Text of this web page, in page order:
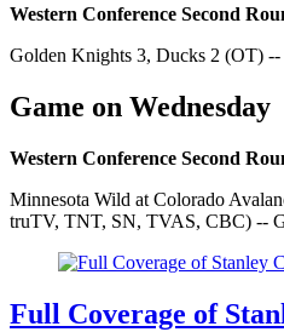
Western Conference Second
Golden Knights 3, Ducks 2 (OT) --
Game on Wednesday
Western Conference Second
Minnesota Wild at Colorado
truTV, TNT, SN, TVAS, CBC) --
Full Coverage of